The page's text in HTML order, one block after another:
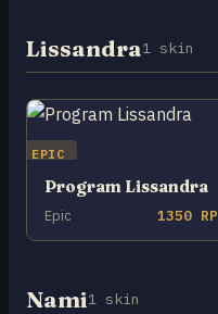
Lissandra1 skin
EPIC
Program Lissandra
Epic 1350 RP
Nami1 skin